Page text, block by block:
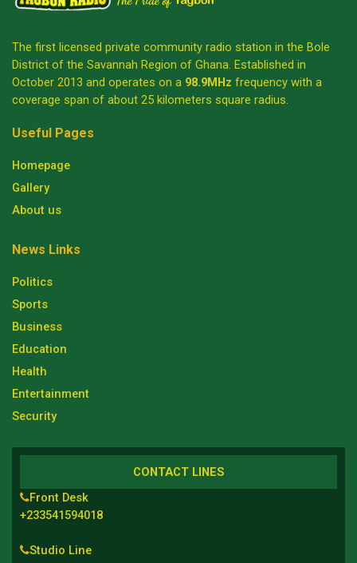
The first licensed private community radio station in the Bole
District of the Savannah Region of Ghana. Established in
October 2013 and operates on a 98.9MHz frequency with a
coverage span of about 25 kilometers square radius.
Useful Pages
Homepage
Gallery
About us
News Links
Politics
Sports
Business
Education
Health
Entertainment
Security
CONTACT LINES
Front Desk
+233541594018
Studio Line